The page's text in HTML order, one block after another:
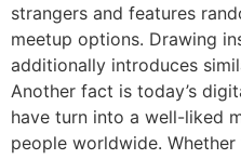
strangers and features
meetup options. Drawing
additionally introduces
Another fact is today’s
have turn into a well-liked
people worldwide.